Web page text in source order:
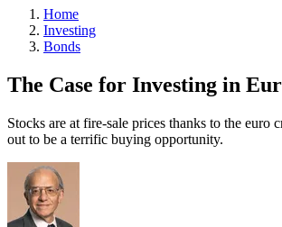
Home
Investing
Bonds
The Case for Investing in
Stocks are at fire-sale prices thanks to the euro
out to be a terrific buying opportunity.